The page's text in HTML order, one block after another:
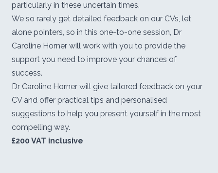
particularly in these uncertain times.
We so rarely get detailed feedback on our CVs, let
alone pointers, so in this one-to-one session, Dr
Caroline Horner will work with you to provide the
support you need to improve your chances of
success.
Dr Caroline Horner will give tailored feedback on your
CV and offer practical tips and personalised
suggestions to help you present yourself in the most
compelling way.
£200 VAT inclusive